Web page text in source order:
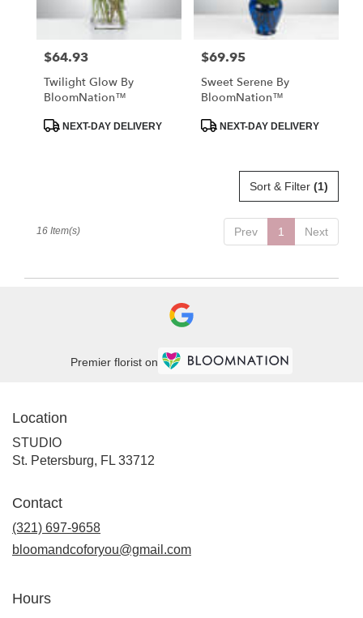
Price:
$64.93
Twilight Glow By
BloomNation™
ProductNEXT-DAY DELIVERY
Price:
$69.95
Sweet Serene By
BloomNation™
ProductNEXT-DAY DELIVERY
Sort & Filter (1)
Prev 1 Next
16 Item(s)
Premier florist on
Location
STUDIO
St. Petersburg, FL 33712
Contact
(321) 697-9658
bloomandcoforyou@gmail.com
Hours